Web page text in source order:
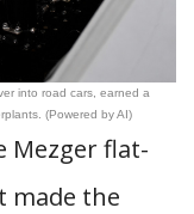
into road cars, earned a
(Powered by AI)
Mezger flat-
made the